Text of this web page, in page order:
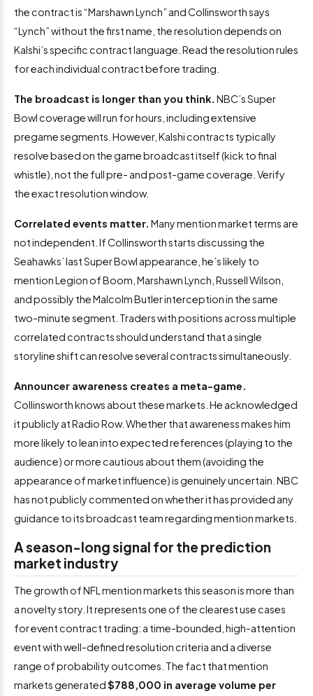
the contract is “Marshawn Lynch” and Collinsworth says
“Lynch” without the first name, the resolution depends on
Kalshi’s specific contract language. Read the resolution rules
for each individual contract before trading.
The broadcast is longer than you think. NBC’s Super
Bowl coverage will run for hours, including extensive
pregame segments. However, Kalshi contracts typically
resolve based on the game broadcast itself (kick to final
whistle), not the full pre- and post-game coverage. Verify
the exact resolution window.
Correlated events matter. Many mention market terms are
not independent. If Collinsworth starts discussing the
Seahawks’ last Super Bowl appearance, he’s likely to
mention Legion of Boom, Marshawn Lynch, Russell Wilson,
and possibly the Malcolm Butler interception in the same
two-minute segment. Traders with positions across multiple
correlated contracts should understand that a single
storyline shift can resolve several contracts simultaneously.
Announcer awareness creates a meta-game.
Collinsworth knows about these markets. He acknowledged
it publicly at Radio Row. Whether that awareness makes him
more likely to lean into expected references (playing to the
audience) or more cautious about them (avoiding the
appearance of market influence) is genuinely uncertain. NBC
has not publicly commented on whether it has provided any
guidance to its broadcast team regarding mention markets.
A season-long signal for the prediction
market industry
The growth of NFL mention markets this season is more than
a novelty story. It represents one of the clearest use cases
for event contract trading: a time-bounded, high-attention
event with well-defined resolution criteria and a diverse
range of probability outcomes. The fact that mention
markets generated$788,000 in average volume per